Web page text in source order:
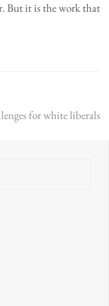
But it is the work that
for white liberals